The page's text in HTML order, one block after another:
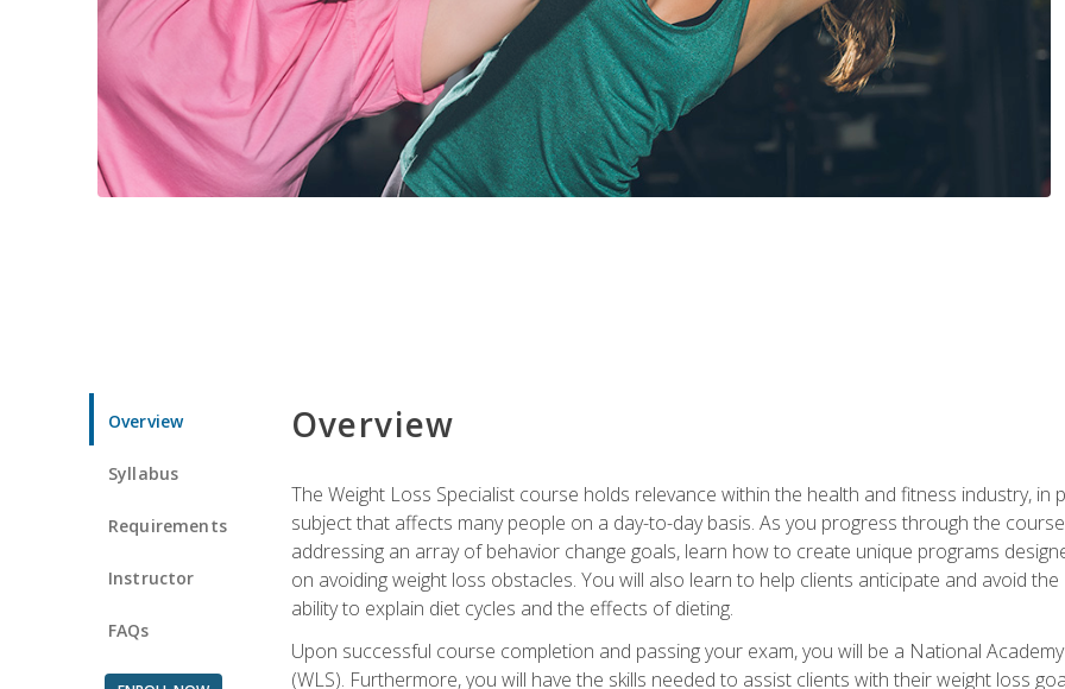
Overview
Syllabus
Requirements
Instructor
FAQs
Overview
The Weight Loss Specialist course holds relevance within the health and fitness industry, in
subject that affects many people on a day-to-day basis. As you progress through the
addressing an array of behavior change goals, learn how to create unique programs
on avoiding weight loss obstacles. You will also learn to help clients anticipate and avoid
ability to explain diet cycles and the effects of dieting.
Upon successful course completion and passing your exam, you will be a National
(WLS). Furthermore, you will have the skills needed to assist clients with their weight loss